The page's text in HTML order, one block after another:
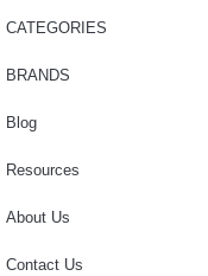
CATEGORIES
BRANDS
Blog
Resources
About Us
Contact Us